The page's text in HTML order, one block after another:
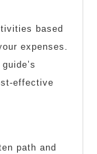
based
expenses.
effective
path and